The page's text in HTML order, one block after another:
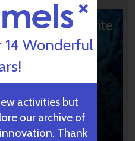
10 Favorite
14 Wonderful
activities but
our archive of
Thank